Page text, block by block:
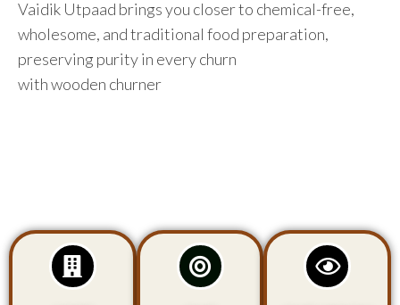
Vaidik Utpaad brings you closer to chemical-free,
wholesome, and traditional food preparation,
preserving purity in every churn
with wooden churner